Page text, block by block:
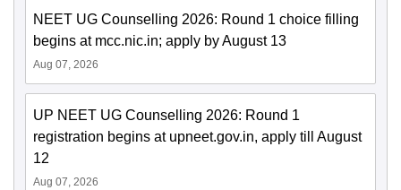
NEET UG Counselling 2026: Round 1 choice filling
begins at mcc.nic.in; apply by August 13
Aug 07, 2026
UP NEET UG Counselling 2026: Round 1
registration begins at upneet.gov.in, apply till August
12
Aug 07, 2026